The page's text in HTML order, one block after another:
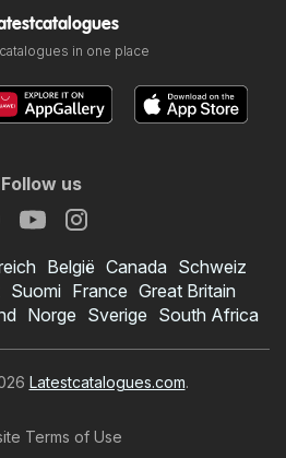
in one place
Follow us
België Canada Schweiz
Suomi France Great Britain
Norge Sverige South Africa
Latestcatalogues.com.
Terms of Use